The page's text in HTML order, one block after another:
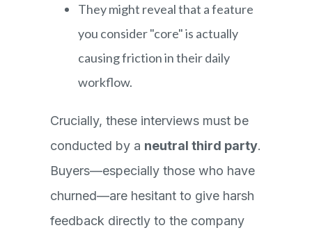
They might reveal that a feature
you consider "core" is actually
causing friction in their daily
workflow.
Crucially, these interviews must be
conducted by a neutral third party.
Buyers—especially those who have
churned—are hesitant to give harsh
feedback directly to the company